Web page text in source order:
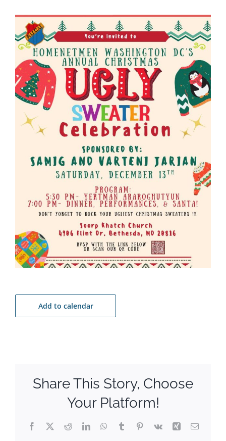
Add to calendar
Share This Story, Choose
Your Platform!
Facebook
X RedditLinkedInWhatsApp
TumblrPinterest
Vk Xing Email